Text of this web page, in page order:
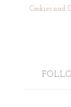
Cookies and